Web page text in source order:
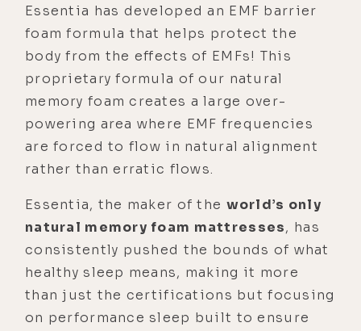
Essentia has developed an EMF barrier
foam formula that helps protect the
body from the effects of EMFs! This
proprietary formula of our natural
memory foam creates a large over-
powering area where EMF frequencies
are forced to flow in natural alignment
rather than erratic flows.
Essentia, the maker of the world’s only
natural memory foam mattresses, has
consistently pushed the bounds of what
healthy sleep means, making it more
than just the certifications but focusing
on performance sleep built to ensure